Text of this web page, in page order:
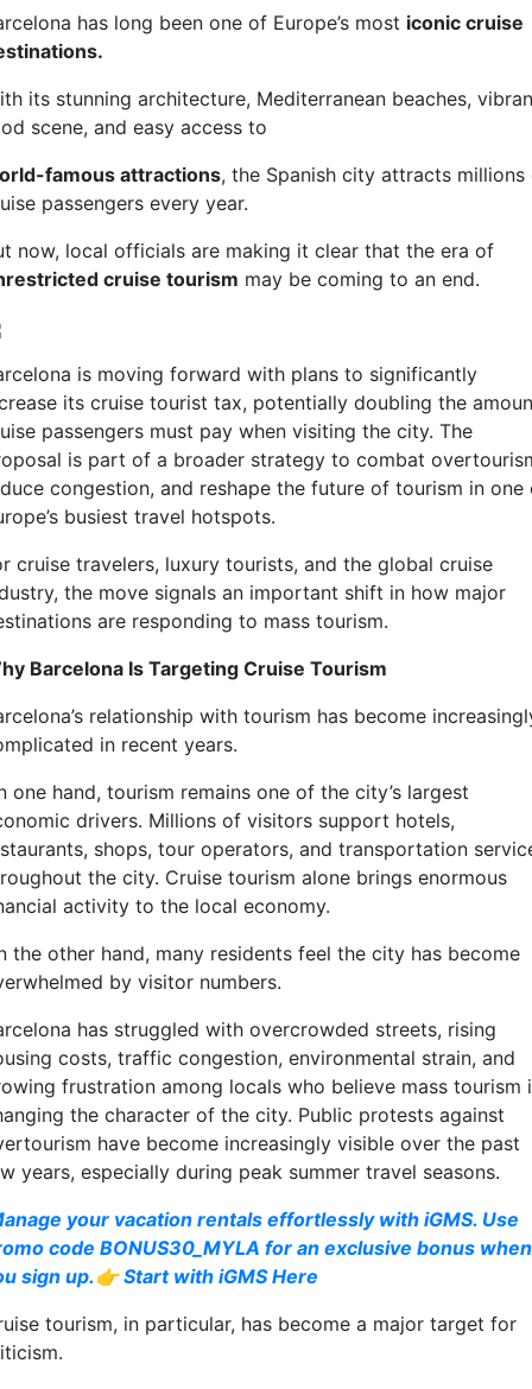
has long been one of Europe’s most iconic cruise
its stunning architecture, Mediterranean beaches,
scene, and easy access to
famous attractions, the Spanish city attracts millions
passengers every year.
now, local officials are making it clear that the era of
cruise tourism may be coming to an end.
is moving forward with plans to significantly
its cruise tourist tax, potentially doubling the
passengers must pay when visiting the city. The
is part of a broader strategy to combat
congestion, and reshape the future of tourism in one
busiest travel hotspots.
cruise travelers, luxury tourists, and the global cruise
the move signals an important shift in how major
are responding to mass tourism.
Barcelona Is Targeting Cruise Tourism
relationship with tourism has become
in recent years.
one hand, tourism remains one of the city’s largest
drivers. Millions of visitors support hotels,
shops, tour operators, and transportation
the city. Cruise tourism alone brings enormous
activity to the local economy.
the other hand, many residents feel the city has become
by visitor numbers.
has struggled with overcrowded streets, rising
costs, traffic congestion, environmental strain, and
frustration among locals who believe mass tourism
the character of the city. Public protests against
have become increasingly visible over the past
years, especially during peak summer travel seasons.
your vacation rentals effortlessly with iGMS. Use
code BONUS30_MYLA for an exclusive bonus when
sign up.👉 Start with iGMS Here
tourism, in particular, has become a major target for